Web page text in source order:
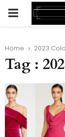
PRIMARY
Home 2023
Tag :